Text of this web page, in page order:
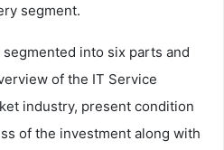
segment.
into six parts and
of the IT Service
industry, present condition
of the investment along with